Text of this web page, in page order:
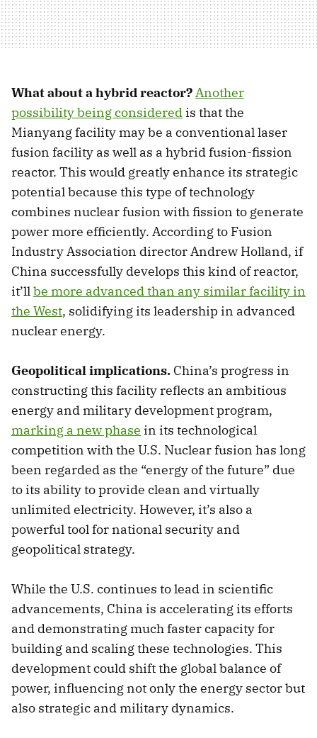
What about a hybrid reactor?Another
possibility being considered is that the
Mianyang facility may be a conventional laser
fusion facility as well as a hybrid fusion-fission
reactor. This would greatly enhance its strategic
potential because this type of technology
combines nuclear fusion with fission to generate
power more efficiently. According to Fusion
Industry Association director Andrew Holland, if
China successfully develops this kind of reactor,
it’llbe more advanced than any similar facility in
the West, solidifying its leadership in advanced
nuclear energy.
Geopolitical implications. China’s progress in
constructing this facility reflects an ambitious
energy and military development program,
marking a new phase in its technological
competition with the U.S. Nuclear fusion has long
been regarded as the “energy of the future” due
to its ability to provide clean and virtually
unlimited electricity. However, it’s also a
powerful tool for national security and
geopolitical strategy.
While the U.S. continues to lead in scientific
advancements, China is accelerating its efforts
and demonstrating much faster capacity for
building and scaling these technologies. This
development could shift the global balance of
power, influencing not only the energy sector but
also strategic and military dynamics.